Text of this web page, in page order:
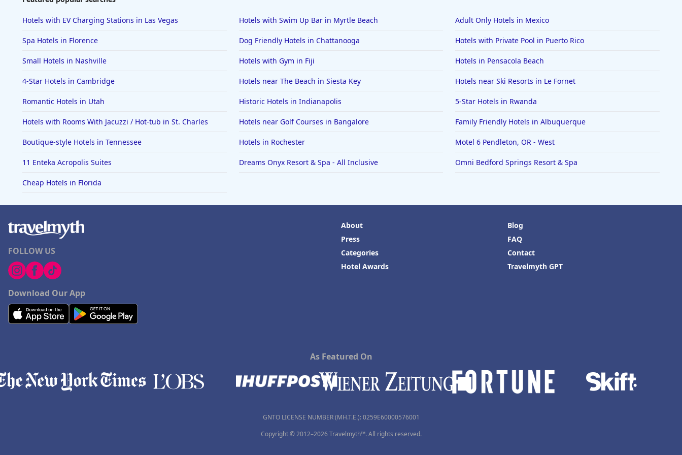
Hotels with EV Charging Stations in Las Vegas Hotels with Swim Up Bar in Myrtle Beach Adult Only Hotels in Mexico
Spa Hotels in Florence Dog Friendly Hotels in Chattanooga Hotels with Private Pool in Puerto Rico
Small Hotels in Nashville Hotels with Gym in Fiji Hotels in Pensacola Beach
4-Star Hotels in Cambridge Hotels near The Beach in Siesta Key Hotels near Ski Resorts in Le Fornet
Romantic Hotels in Utah Historic Hotels in Indianapolis 5-Star Hotels in Rwanda
Hotels with Rooms With Jacuzzi / Hot-tub in St. Charles Hotels near Golf Courses in Bangalore Family Friendly Hotels in Albuquerque
Boutique-style Hotels in Tennessee Hotels in Rochester Motel 6 Pendleton, OR - West
11 Enteka Acropolis Suites Dreams Onyx Resort & Spa - All Inclusive Omni Bedford Springs Resort & Spa
Cheap Hotels in Florida
FOLLOW US
Download Our App
About
Press
Categories
Hotel Awards
Blog
FAQ
Contact
Travelmyth GPT
As Featured On
GNTO LICENSE NUMBER (MH.T.E.): 0259Ε60000576001
Copyright © 2012–2026 Travelmyth™. All rights reserved.